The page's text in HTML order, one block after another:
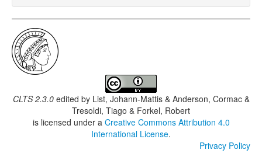
CLTS 2.3.0edited by List, Johann-Mattis & Anderson, Cormac &
Tresoldi, Tiago & Forkel, Robert
is licensed under a Creative Commons Attribution 4.0
International License.
Privacy Policy